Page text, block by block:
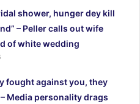
shower, hunger dey kill
– Peller calls out wife
of white wedding
fought against you, they
Media personality drags